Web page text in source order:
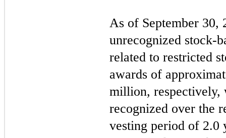
As of September 30,
unrecognized stock-
related to restricted
awards of
million, respectively,
recognized over the
vesting period of 2.0